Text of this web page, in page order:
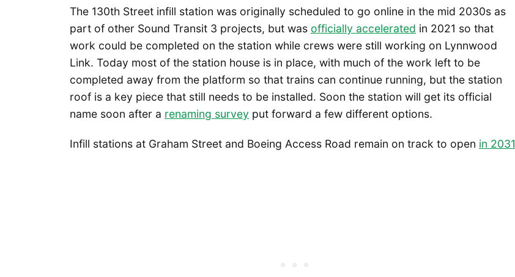
The 130th Street infill station was originally scheduled to go online in the mid 2030s as
part of other Sound Transit 3 projects, but was officially accelerated in 2021 so that
work could be completed on the station while crews were still working on Lynnwood
Link. Today most of the station house is in place, with much of the work left to be
completed away from the platform so that trains can continue running, but the station
roof is a key piece that still needs to be installed. Soon the station will get its official
name soon after a renaming survey put forward a few different options.
Infill stations at Graham Street and Boeing Access Road remain on track to open in 2031